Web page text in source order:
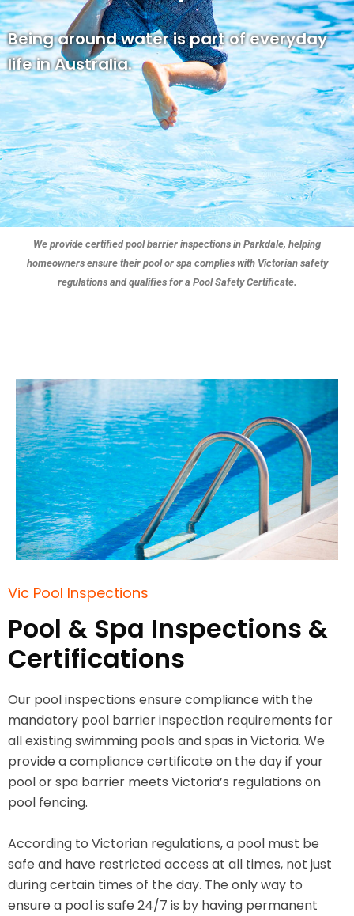
Being around water is part of everyday
life in Australia.
We provide certified pool barrier inspections in Parkdale, helping
homeowners ensure their pool or spa complies with Victorian safety
regulations and qualifies for a Pool Safety Certificate.
Vic Pool Inspections
Pool & Spa Inspections &
Certifications
Our pool inspections ensure compliance with the
mandatory pool barrier inspection requirements for
all existing swimming pools and spas in Victoria. We
provide a compliance certificate on the day if your
pool or spa barrier meets Victoria’s regulations on
pool fencing.
According to Victorian regulations, a pool must be
safe and have restricted access at all times, not just
during certain times of the day. The only way to
ensure a pool is safe 24/7 is by having permanent